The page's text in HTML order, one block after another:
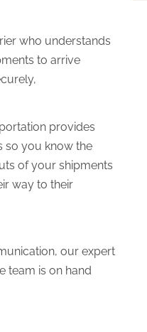
who understands
to arrive
provides
so you know the
of your shipments
way to their
our expert
team is on hand